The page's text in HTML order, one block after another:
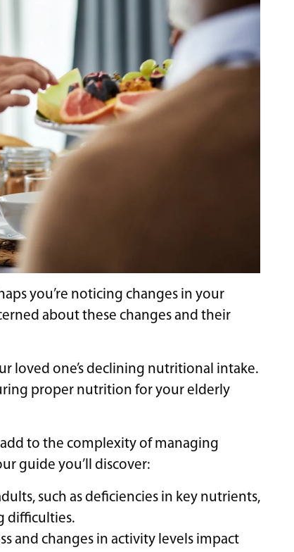
you’re noticing changes in your
about these changes and their
loved one’s declining nutritional intake.
proper nutrition for your elderly
to the complexity of managing
guide you’ll discover:
such as deficiencies in key nutrients,
difficulties.
and changes in activity levels impact